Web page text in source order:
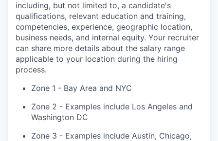
including, but not limited to, a candidate's
qualifications, relevant education and training,
competencies, experience, geographic location,
business needs, and internal equity. Your recruiter
can share more details about the salary range
applicable to your location during the hiring
process.
Zone 1 - Bay Area and NYC
Zone 2 - Examples include Los Angeles and
Washington DC
Zone 3 - Examples include Austin, Chicago,